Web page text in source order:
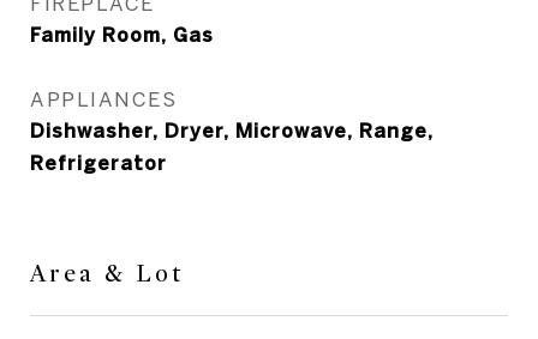
Family Room, Gas
APPLIANCES
Dishwasher, Dryer, Microwave, Range,
Refrigerator
Area & Lot